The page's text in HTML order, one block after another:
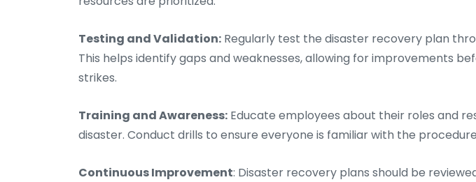
Testing and Validation: Regularly test the disaster recovery plan
This helps identify gaps and weaknesses, allowing for improvements
strikes.
Training and Awareness: Educate employees about their roles and
disaster. Conduct drills to ensure everyone is familiar with the
Continuous Improvement: Disaster recovery plans should be